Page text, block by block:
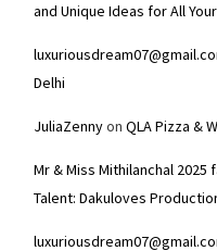
and Unique Ideas for All
Delhi
JuliaZennyon QLA Pizza &
Mr & Miss Mithilanchal 2025
Talent: Dakuloves